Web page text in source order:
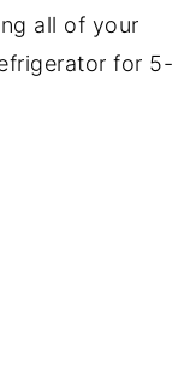
all of your
for 5-